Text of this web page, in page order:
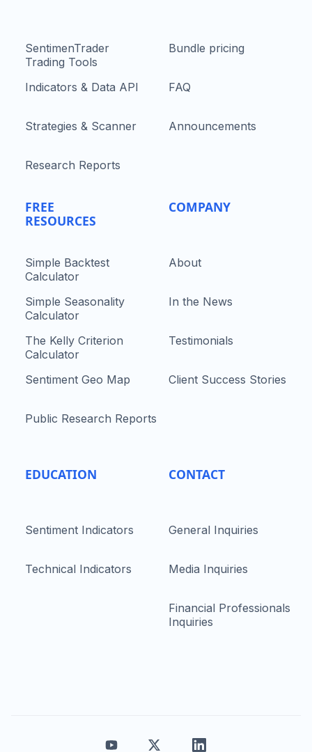
SentimenTrader
Trading Tools
Indicators & Data API
Strategies & Scanner
Research Reports
FREE
RESOURCES
Simple Backtest
Calculator
Simple Seasonality
Calculator
The Kelly Criterion
Calculator
Sentiment Geo Map
Public Research Reports
EDUCATION
Sentiment Indicators
Technical Indicators
Bundle pricing
FAQ
Announcements
COMPANY
About
In the News
Testimonials
Client Success Stories
CONTACT
General Inquiries
Media Inquiries
Financial Professionals
Inquiries